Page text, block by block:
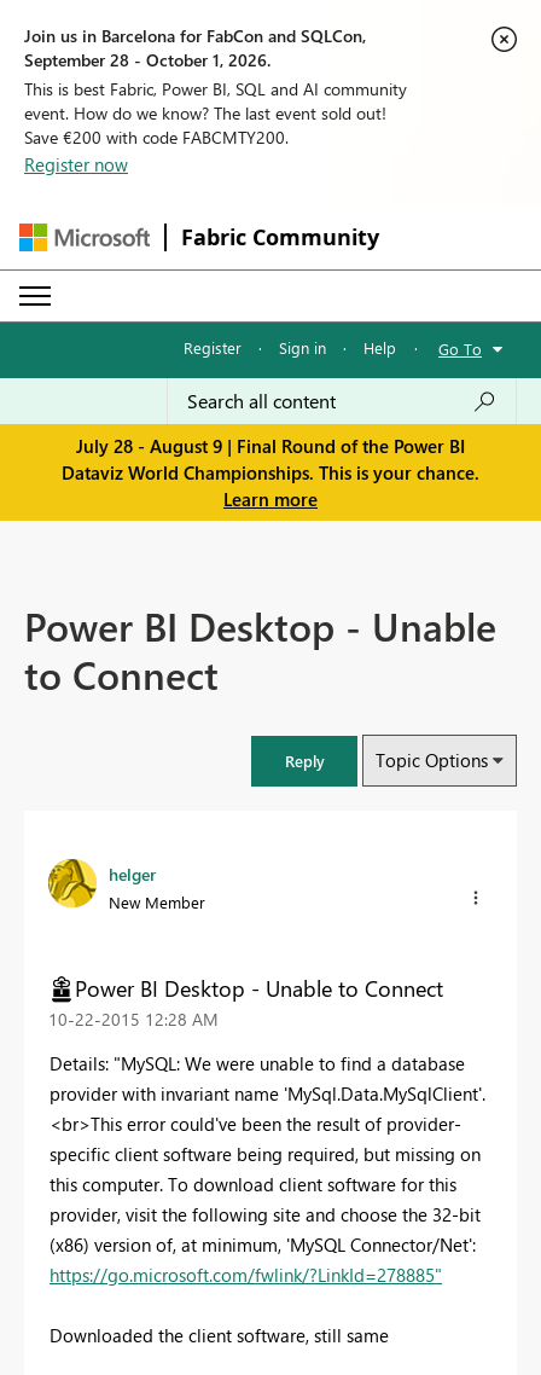
Join us in Barcelona for FabCon and SQLCon,
September 28 - October 1, 2026.
This is best Fabric, Power BI, SQL and AI community
event. How do we know? The last event sold out!
Save €200 with code FABCMTY200.
Register now
Fabric Community
Register · Sign in · Help · Go To
July 28 - August 9 | Final Round of the Power BI
Dataviz World Championships. This is your chance.
Learn more
Power BI Desktop - Unable
to Connect
Reply Topic Options
helger
New Member
Power BI Desktop - Unable to Connect
‎10-22-2015 12:28 AM
Details: "MySQL: We were unable to find a database
provider with invariant name 'MySql.Data.MySqlClient'.
<br>This error could've been the result of provider-
specific client software being required, but missing on
this computer. To download client software for this
provider, visit the following site and choose the 32-bit
(x86) version of, at minimum, 'MySQL Connector/Net':
https://go.microsoft.com/fwlink/?LinkId=278885"
Downloaded the client software, still same